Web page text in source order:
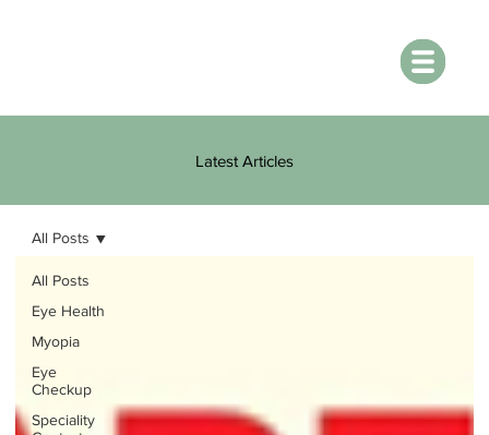
Latest Articles
All Posts
Eye Health
Myopia
Eye
Checkup
Speciality
All Posts